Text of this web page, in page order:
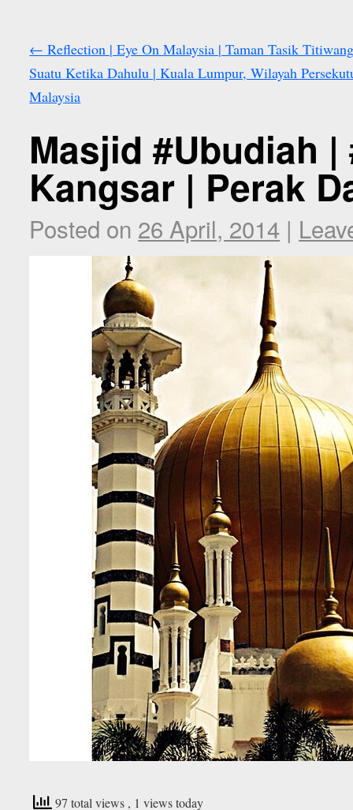
← Reflection | Eye On Malaysia | Taman Tasik
Suatu Ketika Dahulu | Kuala Lumpur, Wilayah
Malaysia
Masjid #Ubudiah |
Kangsar | Perak
Posted on 26 April, 2014 |
97 total views , 1 views today